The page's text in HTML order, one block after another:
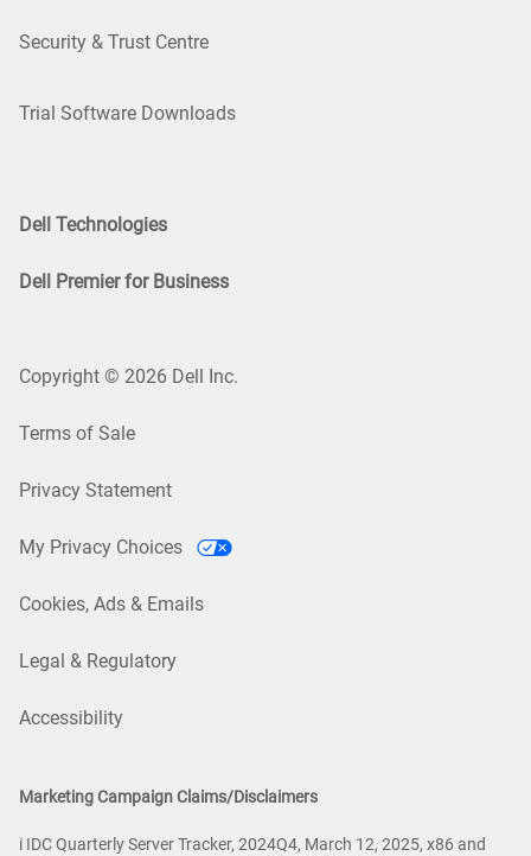
Security & Trust Centre
Trial Software Downloads
Dell Technologies
Dell Premier for Business
Copyright © 2026 Dell Inc.
Terms of Sale
Privacy Statement
My Privacy Choices
Cookies, Ads & Emails
Legal & Regulatory
Accessibility
Marketing Campaign Claims/Disclaimers
i IDC Quarterly Server Tracker, 2024Q4, March 12, 2025, x86 and